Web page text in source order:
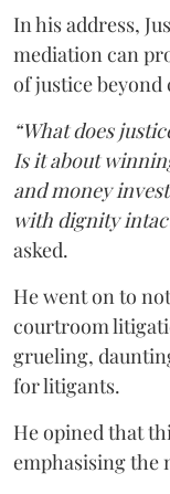
In his address,
mediation can
of justice
“What does
Is it about
and money
with dignity
asked.
He went on to
courtroom
grueling,
for litigants.
He opined that
emphasising the